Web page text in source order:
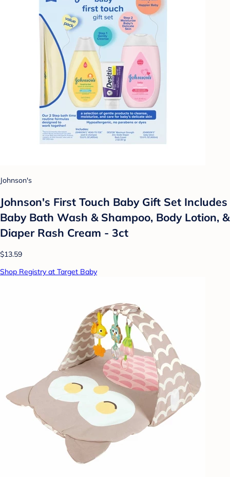
Johnson's
Johnson's First Touch Baby Gift Set Includes
Baby Bath Wash & Shampoo, Body Lotion, &
Diaper Rash Cream - 3ct
$13.59
Shop Registry at Target Baby